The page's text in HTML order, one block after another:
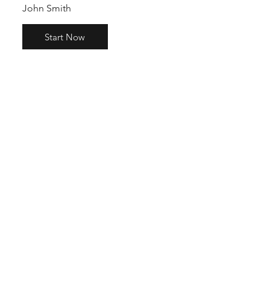
John Smith
Start Now